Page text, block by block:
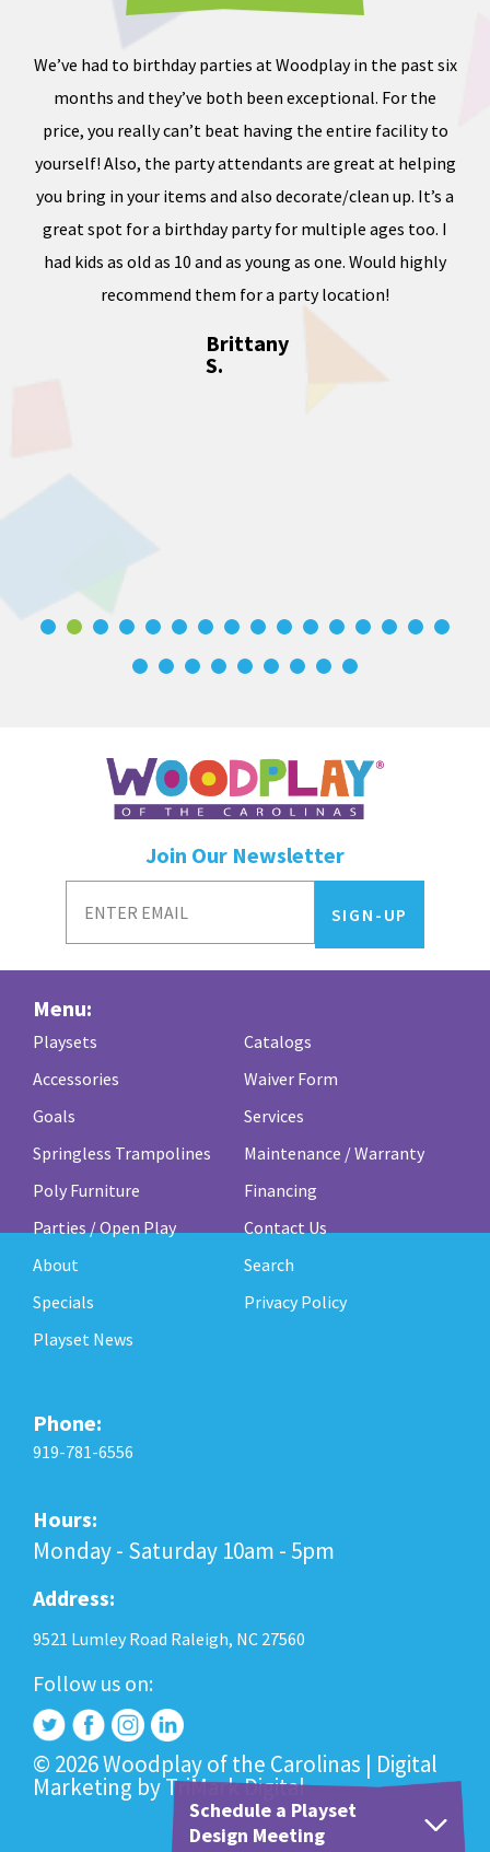
We’ve had to birthday parties at Woodplay in the past six
months and they’ve both been exceptional. For the
price, you really can’t beat having the entire facility to
yourself! Also, the party attendants are great at helping
you bring in your items and also decorate/clean up. It’s a
great spot for a birthday party for multiple ages too. I
had kids as old as 10 and as young as one. Would highly
recommend them for a party location!
Brittany
S.
Join Our Newsletter
Menu:
Playsets
Accessories
Goals
Springless Trampolines
Poly Furniture
Parties / Open Play
About
Specials
Playset News
Catalogs
Waiver Form
Services
Maintenance / Warranty
Financing
Contact Us
Search
Privacy Policy
Phone:
919-781-6556
Hours:
Monday - Saturday 10am - 5pm
Address:
9521 Lumley Road Raleigh, NC 27560
Follow us on:
© 2026 Woodplay of the Carolinas | Digital
Marketing byTriMark Digital
Schedule a Playset
Design Meeting